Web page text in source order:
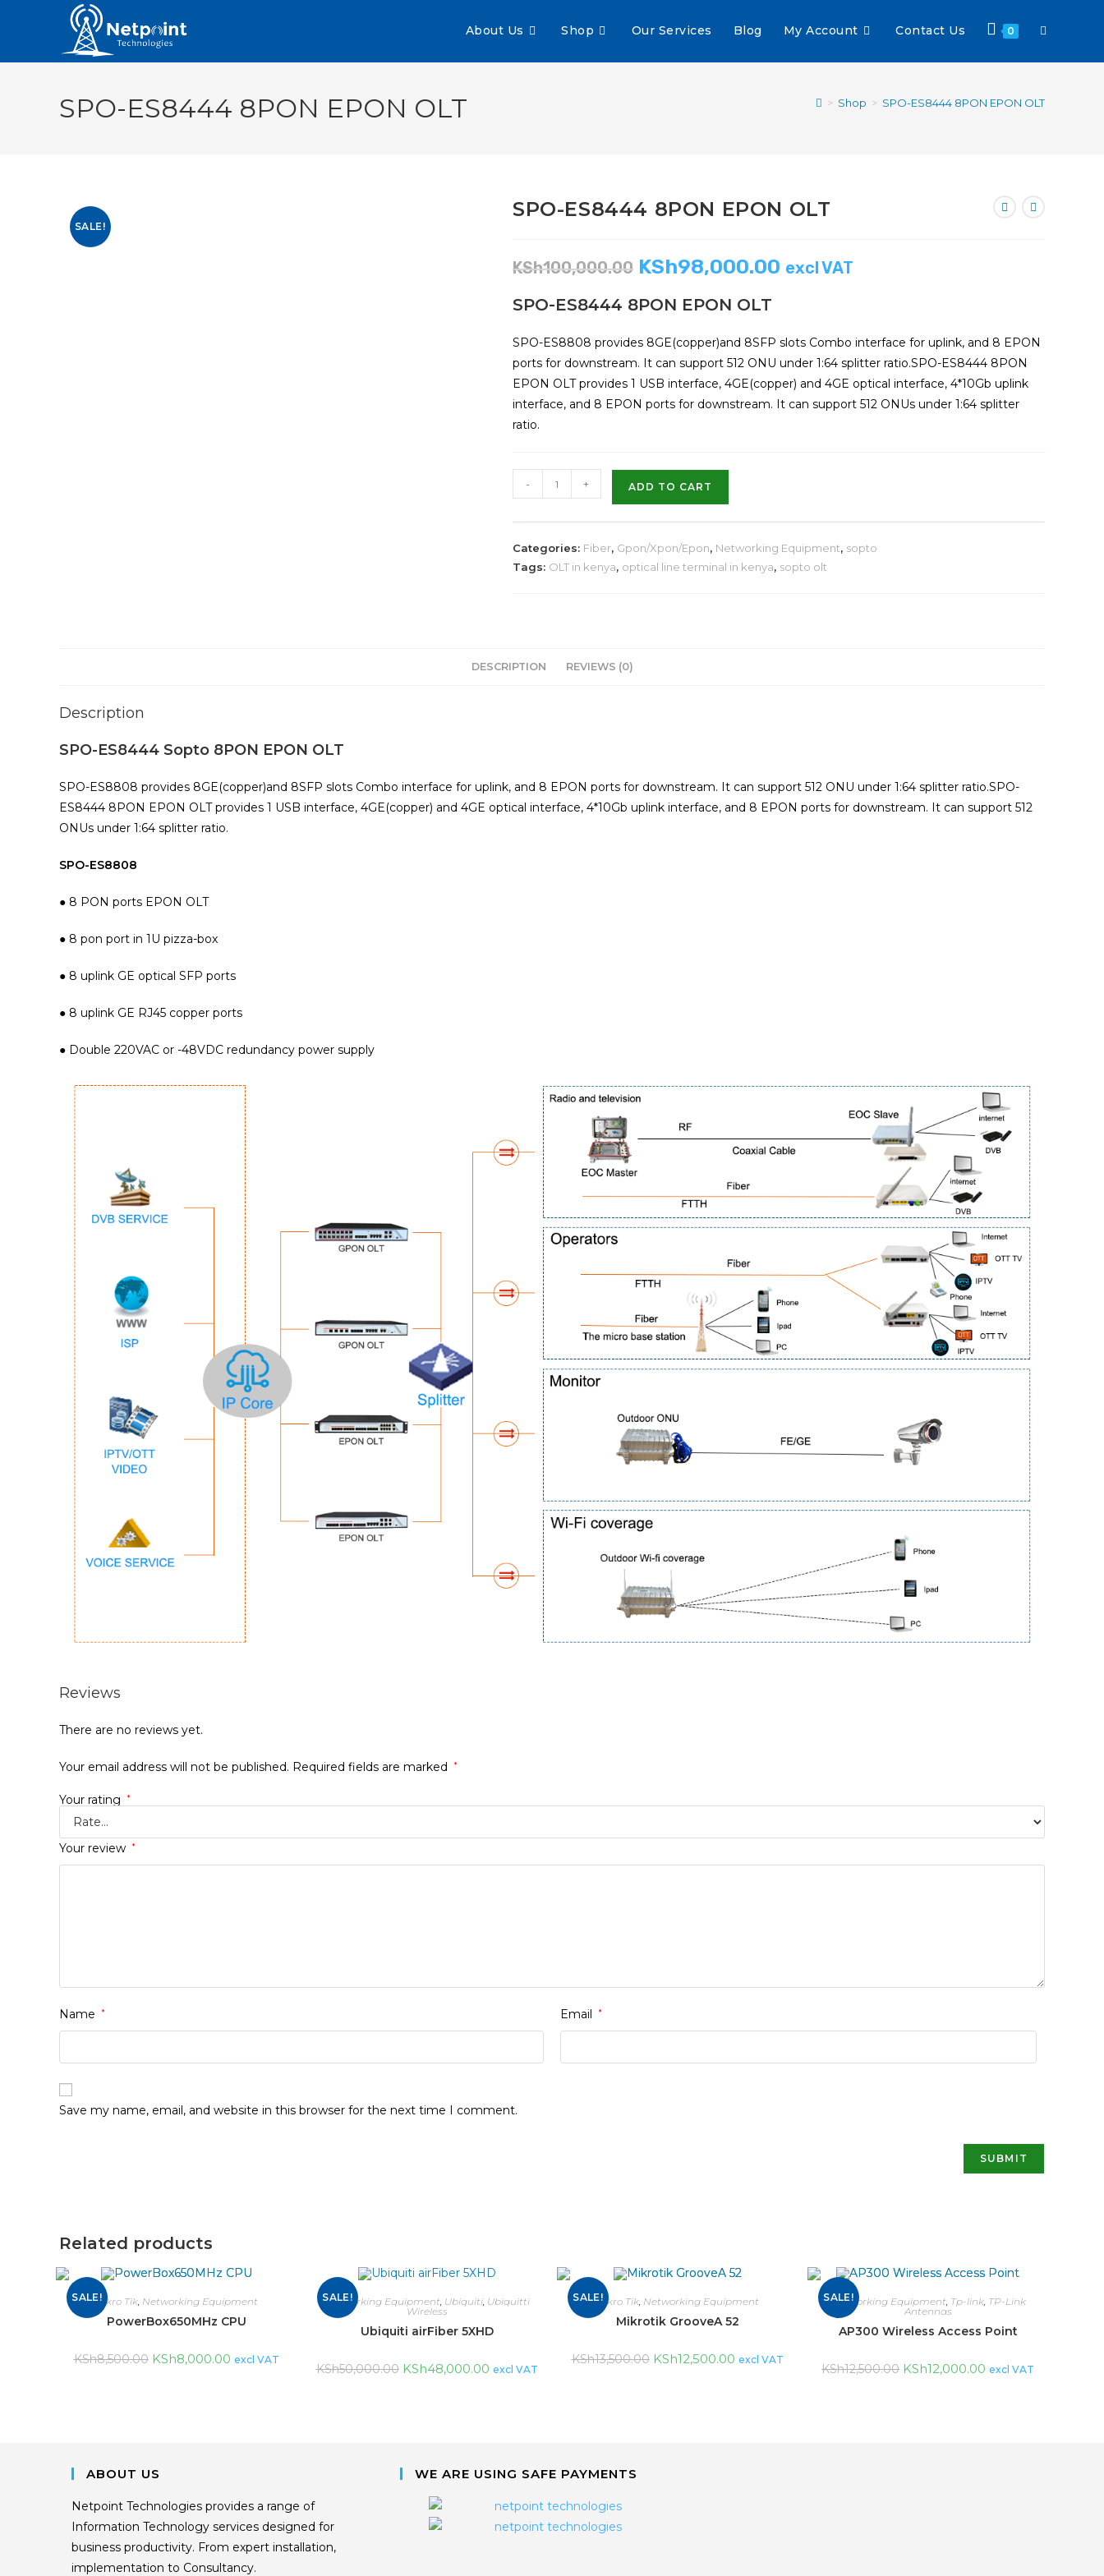
About Us Shop Our Services Blog My Account Contact Us 0
SPO-ES8444 8PON EPON OLT > Shop > SPO-ES8444 8PON EPON OLT
SALE!
SPO-ES8444 8PON EPON OLT
KSh100,000.00 KSh98,000.00 excl VAT
SPO-ES8444 8PON EPON OLT
SPO-ES8808 provides 8GE(copper)and 8SFP slots Combo interface for uplink, and 8 EPON
ports for downstream. It can support 512 ONU under 1:64 splitter ratio.SPO-ES8444 8PON
EPON OLT provides 1 USB interface, 4GE(copper) and 4GE optical interface, 4*10Gb uplink
interface, and 8 EPON ports for downstream. It can support 512 ONUs under 1:64 splitter
ratio.
- + ADD TO CART
Categories: Fiber, Gpon/Xpon/Epon, Networking Equipment, sopto
Tags: OLT in kenya, optical line terminal in kenya, sopto olt
DESCRIPTION REVIEWS (0)
Description
SPO-ES8444 Sopto 8PON EPON OLT
SPO-ES8808 provides 8GE(copper)and 8SFP slots Combo interface for uplink, and 8 EPON ports for downstream. It can support 512 ONU under 1:64 splitter ratio.SPO-
ES8444 8PON EPON OLT provides 1 USB interface, 4GE(copper) and 4GE optical interface, 4*10Gb uplink interface, and 8 EPON ports for downstream. It can support 512
ONUs under 1:64 splitter ratio.
SPO-ES8808
● 8 PON ports EPON OLT
● 8 pon port in 1U pizza-box
● 8 uplink GE optical SFP ports
● 8 uplink GE RJ45 copper ports
● Double 220VAC or -48VDC redundancy power supply
Reviews
There are no reviews yet.
Your email address will not be published. Required fields are marked *
Your rating *
Your review *
Name * Email *
Save my name, email, and website in this browser for the next time I comment.
Related products
SALE!Mikro Tik, Networking Equipment
PowerBox650MHz CPU
KSh8,500.00 KSh8,000.00 excl VAT
SALE!
Networking Equipment, Ubiquiti, Ubiquitti
Wireless
Ubiquiti airFiber 5XHD
KSh50,000.00 KSh48,000.00 excl VAT
SALE!Mikro Tik, Networking Equipment
Mikrotik GrooveA 52
KSh13,500.00 KSh12,500.00 excl VAT
SALE!
Networking Equipment, Tp-link, TP-Link
Antennas
AP300 Wireless Access Point
KSh12,500.00 KSh12,000.00 excl VAT
ABOUT US
Netpoint Technologies provides a range of
Information Technology services designed for
business productivity. From expert installation,
implementation to Consultancy.
WE ARE USING SAFE PAYMENTS